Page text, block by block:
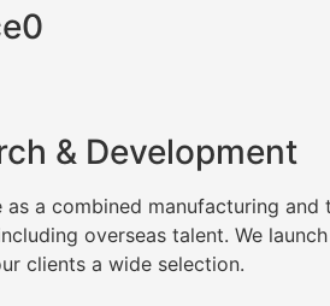
& Development
as a combined manufacturing
overseas talent. We
clients a wide selection.